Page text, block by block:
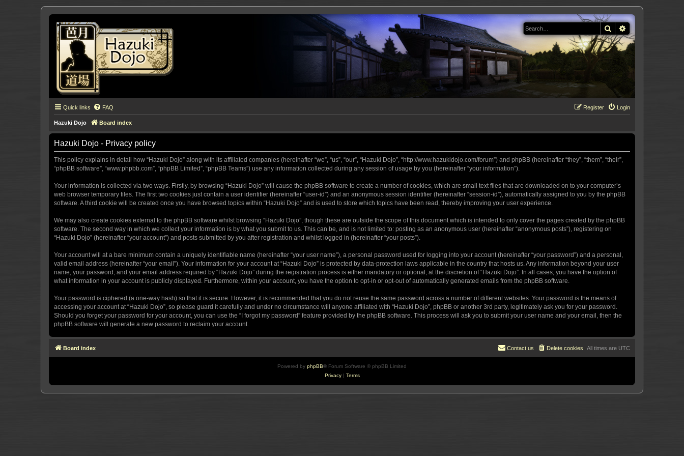
Search
Quick links FAQ Login
Register
Hazuki Dojo Board index
Hazuki Dojo - Privacy policy
This policy explains in detail how “Hazuki Dojo” along with its affiliated companies (hereinafter “we”, “us”, “our”, “Hazuki Dojo”, “http://www.hazukidojo.com/forum”) and phpBB (hereinafter “they”, “them”, “their”,
“phpBB software”, “www.phpbb.com”, “phpBB Limited”, “phpBB Teams”) use any information collected during any session of usage by you (hereinafter “your information”).
Your information is collected via two ways. Firstly, by browsing “Hazuki Dojo” will cause the phpBB software to create a number of cookies, which are small text files that are downloaded on to your computer’s
web browser temporary files. The first two cookies just contain a user identifier (hereinafter “user-id”) and an anonymous session identifier (hereinafter “session-id”), automatically assigned to you by the phpBB
software. A third cookie will be created once you have browsed topics within “Hazuki Dojo” and is used to store which topics have been read, thereby improving your user experience.
We may also create cookies external to the phpBB software whilst browsing “Hazuki Dojo”, though these are outside the scope of this document which is intended to only cover the pages created by the phpBB
software. The second way in which we collect your information is by what you submit to us. This can be, and is not limited to: posting as an anonymous user (hereinafter “anonymous posts”), registering on
“Hazuki Dojo” (hereinafter “your account”) and posts submitted by you after registration and whilst logged in (hereinafter “your posts”).
Your account will at a bare minimum contain a uniquely identifiable name (hereinafter “your user name”), a personal password used for logging into your account (hereinafter “your password”) and a personal,
valid email address (hereinafter “your email”). Your information for your account at “Hazuki Dojo” is protected by data-protection laws applicable in the country that hosts us. Any information beyond your user
name, your password, and your email address required by “Hazuki Dojo” during the registration process is either mandatory or optional, at the discretion of “Hazuki Dojo”. In all cases, you have the option of
what information in your account is publicly displayed. Furthermore, within your account, you have the option to opt-in or opt-out of automatically generated emails from the phpBB software.
Your password is ciphered (a one-way hash) so that it is secure. However, it is recommended that you do not reuse the same password across a number of different websites. Your password is the means of
accessing your account at “Hazuki Dojo”, so please guard it carefully and under no circumstance will anyone affiliated with “Hazuki Dojo”, phpBB or another 3rd party, legitimately ask you for your password.
Should you forget your password for your account, you can use the “I forgot my password” feature provided by the phpBB software. This process will ask you to submit your user name and your email, then the
phpBB software will generate a new password to reclaim your account.
Board index All times are UTC
Delete cookies
Contact us
Powered by phpBB® Forum Software © phpBB Limited
Privacy| Terms